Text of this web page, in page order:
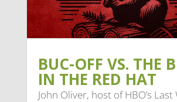
BUC-OFF VS. THE
IN THE RED HAT
John Oliver, host of HBO’s Last